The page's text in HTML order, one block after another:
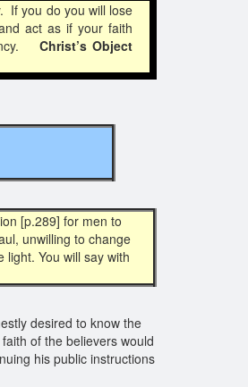
If you do you will lose
act as if your faith
Christ’s Object
[p.289] for men to
unwilling to change
You will say with
desired to know the
of the believers would
his public instructions